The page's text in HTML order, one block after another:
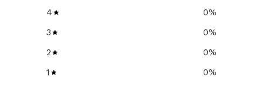
4
0%
3
0%
2
0%
1
0%